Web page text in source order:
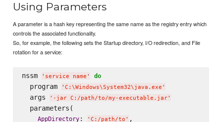
Using Parameters
A parameter is a hash key representing the same name as the registry entry which
controls the associated functionality.
So, for example, the following sets the Startup directory, I/O redirection, and File
rotation for a service:
nssm ' service name ' do
  program
' C: \Windows\System32\java.exe '
  args
' -jar C:/path/to/my-executable.jar'
  parameters(
AppDirectory: ' C:/path/to ' ,